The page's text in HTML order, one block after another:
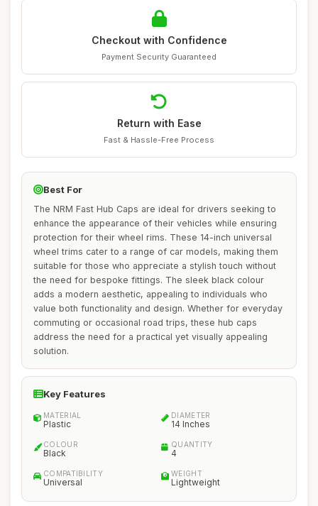
Checkout with Confidence
Payment Security Guaranteed
Return with Ease
Fast & Hassle-Free Process
Best For
The NRM Fast Hub Caps are ideal for drivers seeking to
enhance the appearance of their vehicles while ensuring
protection for their wheel rims. These 14-inch universal
wheel trims cater to a range of car models, making them
suitable for those who appreciate a stylish touch without
the need for bespoke fittings. The sleek black colour
adds a modern aesthetic, appealing to individuals who
value both functionality and design. Whether for everyday
commuting or occasional road trips, these hub caps
address the need for a practical yet visually appealing
solution.
Key Features
MATERIAL
Plastic
DIAMETER
14 Inches
COLOUR
Black
QUANTITY
4
COMPATIBILITY
Universal
WEIGHT
Lightweight